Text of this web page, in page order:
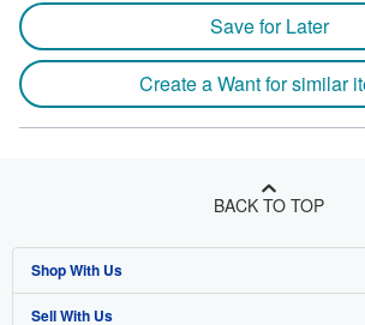
Save for Later
Create a Want for similar
BACK TO TOP
Shop With Us
Advanced Search
Sell With Us